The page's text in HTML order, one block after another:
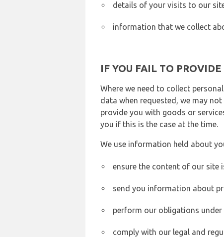
details of your visits to our
information that we collect
IF YOU FAIL TO
Where we need to collect
data when requested, we may
provide you with goods or
you if this is the case at the time.
We use information held about
ensure the content of our site
send you information about
perform our obligations
comply with our legal and